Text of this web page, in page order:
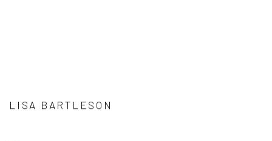
LISA BARTLESON